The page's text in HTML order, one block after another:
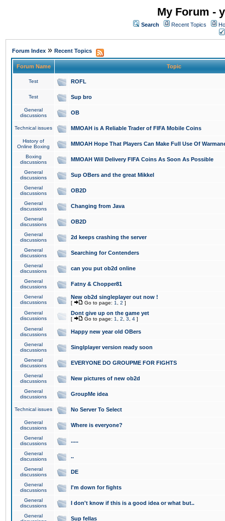
My Forum -
Search Recent Topics
Forum Index » Recent Topics
Forum Name Topic
Test ROFL
Test Sup bro
General
discussions
OB
Technical issues MMOAH is A Reliable Trader of FIFA Mobile Coins
History of
Online Boxing
MMOAH Hope That Players Can Make Full Use Of
Boxing
discussions
MMOAH Will Delivery FIFA Coins As Soon As Possible
General
discussions
Sup OBers and the great Mikkel
General
discussions
OB2D
General
discussions
Changing from Java
General
discussions
OB2D
General
discussions
2d keeps crashing the server
General
discussions
Searching for Contenders
General
discussions
can you put ob2d online
General
discussions
Fatny & Chopper81
General
discussions
New ob2d singleplayer out now !
[ Go to page: 1 2 ]
General
discussions
Dont give up on the game yet
[ Go to page: 1 2 3 4 ]
General
discussions
Happy new year old OBers
General
discussions
Singlplayer version ready soon
General
discussions
EVERYONE DO GROUPME FOR FIGHTS
General
discussions
New pictures of new ob2d
General
discussions
GroupMe idea
Technical issues No Server To Select
General
discussions
Where is everyone?
General
discussions
.....
General
discussions
..
General
discussions
DE
General
discussions
I'm down for fights
General
discussions
I don't know if this is a good idea or what but..
General
Sup fellas